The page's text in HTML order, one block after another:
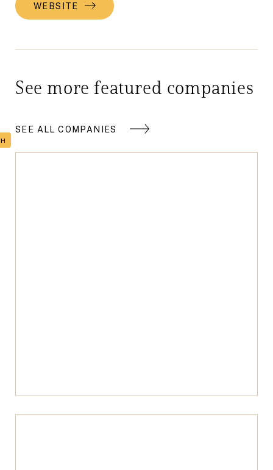
WEBSITE
See more featured companies
SEE ALL COMPANIES